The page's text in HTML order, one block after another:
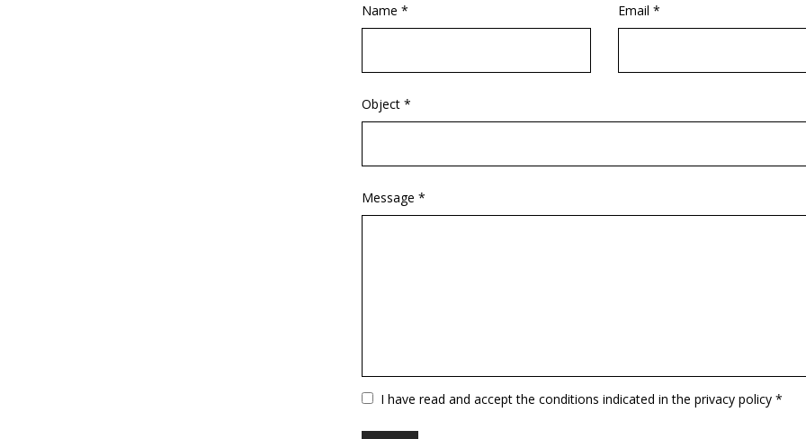
Name * Email *
Object *
Message *
VuotoI have read and accept the conditions indicated in the privacy policy *